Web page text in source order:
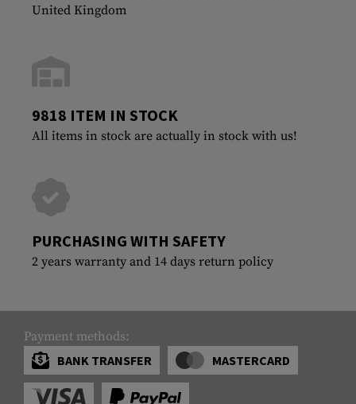
United Kingdom
9818 ITEM IN STOCK
All items in stock are actually in stock with us!
PURCHASING WITH SAFETY
2 years warranty and 14 days return policy
Payment methods:
BANK TRANSFER
MASTERCARD